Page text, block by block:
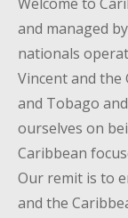
and managed
nationals
Vincent and the
and Tobago
ourselves on
Caribbean
Our remit is to
and the